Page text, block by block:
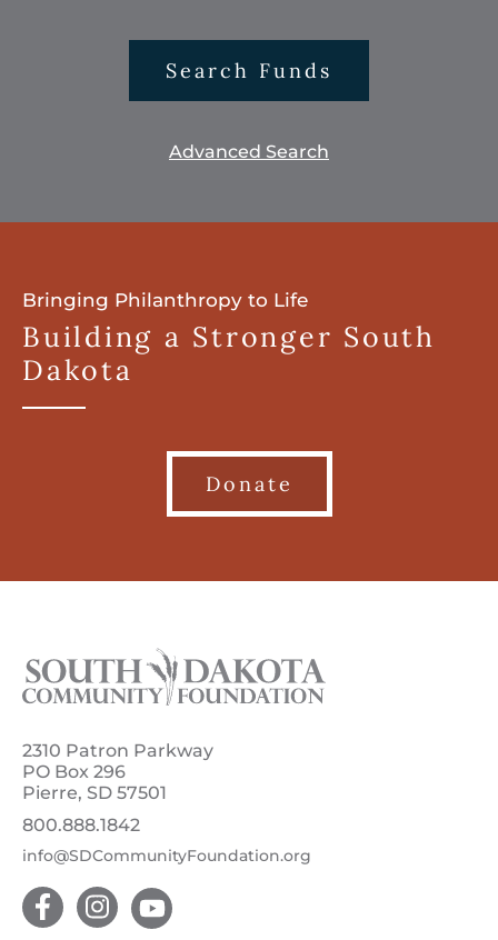
Search Funds
Advanced Search
Bringing Philanthropy to Life
Building a Stronger South
Dakota
Donate
2310 Patron Parkway
PO Box 296
Pierre, SD 57501
800.888.1842
info@SDCommunityFoundation.org